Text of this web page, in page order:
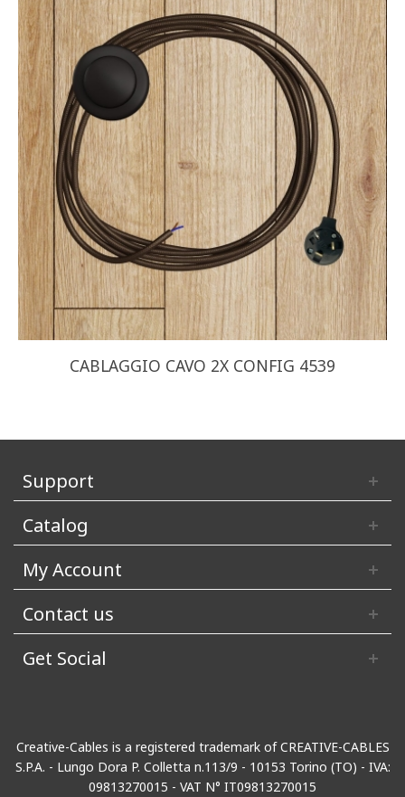
CABLAGGIO CAVO 2X CONFIG 4539
Support
Catalog
My Account
Contact us
Get Social
Creative-Cables is a registered trademark of CREATIVE-CABLES
S.P.A. - Lungo Dora P. Colletta n.113/9 - 10153 Torino (TO) - IVA:
09813270015 - VAT N° IT09813270015